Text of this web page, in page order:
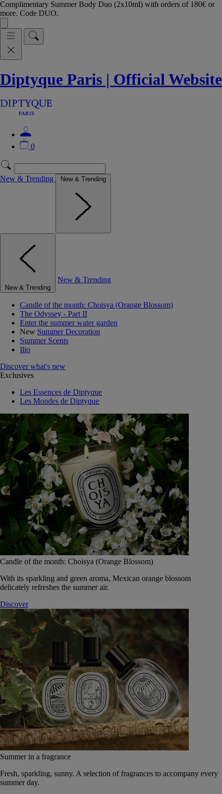
Complimentary Summer Body Duo (2x10ml) with orders of 180€ or
more. Code DUO.
Diptyque Paris | Official Website
0
New & Trending New & Trending
New & Trending
New & Trending
Candle of the month: Choisya (Orange Blossom)
The Odyssey - Part II
Enter the summer water garden
New Summer Decoration
Summer Scents
Ilio
Discover what's new
Exclusives
Les Essences de Diptyque
Les Mondes de Diptyque
Candle of the month: Choisya (Orange Blossom)
With its sparkling and green aroma, Mexican orange blossom
delicately refreshes the summer air.
Discover
Summer in a fragrance
Fresh, sparkling, sunny. A selection of fragrances to accompany every
summer day.